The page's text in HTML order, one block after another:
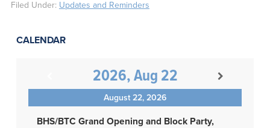
Filed Under: Updates and Reminders
CALENDAR
2026, Aug 22
August 22, 2026
BHS/BTC Grand Opening and Block Party,